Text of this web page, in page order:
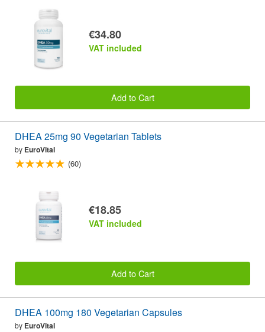
€34.80
VAT included
Add to Cart
DHEA 25mg 90 Vegetarian Tablets
by EuroVital
(60)
€18.85
VAT included
Add to Cart
DHEA 100mg 180 Vegetarian Capsules
by EuroVital